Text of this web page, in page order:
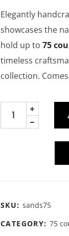
Elegantly
showcases the
hold up to 75
timeless
collection.
SKU: sands75
CATEGORY: 75